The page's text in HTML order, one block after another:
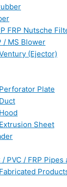
FRP Nutsche
/ MS Blower
(Ejector)
Plate
Sheet
/ PVC / FRP